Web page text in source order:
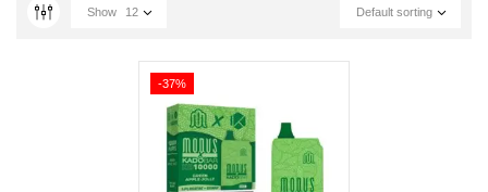
Default sorting
Show 12
-37%